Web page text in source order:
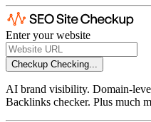
Enter your website
Checkup Checking...
AI brand visibility. Domain-
Backlinks checker. Plus much